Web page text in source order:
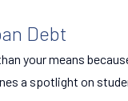
Debt
your means
a spotlight on